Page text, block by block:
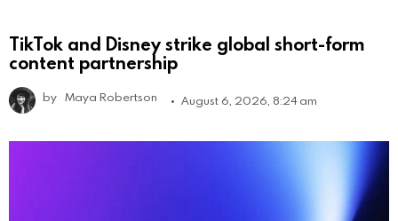
TikTok and Disney strike global short-form
content partnership
by Maya Robertson August 6, 2026, 8:24 am